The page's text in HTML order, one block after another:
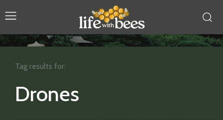
Drones
Tag results for: